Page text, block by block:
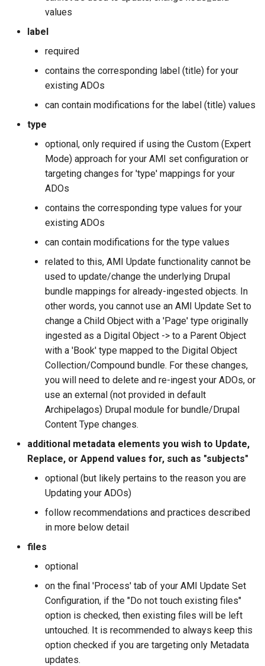
values
label
required
contains the corresponding label (title) for your
existing ADOs
can contain modifications for the label (title) values
type
optional, only required if using the Custom (Expert
Mode) approach for your AMI set configuration or
targeting changes for 'type' mappings for your
ADOs
contains the corresponding type values for your
existing ADOs
can contain modifications for the type values
related to this, AMI Update functionality cannot be
used to update/change the underlying Drupal
bundle mappings for already-ingested objects. In
other words, you cannot use an AMI Update Set to
change a Child Object with a 'Page' type originally
ingested as a Digital Object -> to a Parent Object
with a 'Book' type mapped to the Digital Object
Collection/Compound bundle. For these changes,
you will need to delete and re-ingest your ADOs, or
use an external (not provided in default
Archipelagos) Drupal module for bundle/Drupal
Content Type changes.
additional metadata elements you wish to Update,
Replace, or Append values for, such as "subjects"
optional (but likely pertains to the reason you are
Updating your ADOs)
follow recommendations and practices described
in more below detail
files
optional
on the final 'Process' tab of your AMI Update Set
Configuration, if the "Do not touch existing files"
option is checked, then existing files will be left
untouched. It is recommended to always keep this
option checked if you are targeting only Metadata
updates.